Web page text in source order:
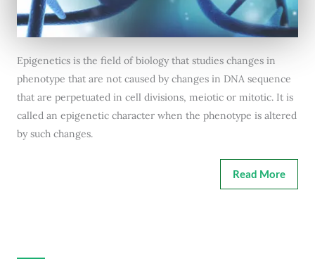
Epigenetics is the field of biology that studies changes in
phenotype that are not caused by changes in DNA sequence
that are perpetuated in cell divisions, meiotic or mitotic. It is
called an epigenetic character when the phenotype is altered
by such changes.
Read More